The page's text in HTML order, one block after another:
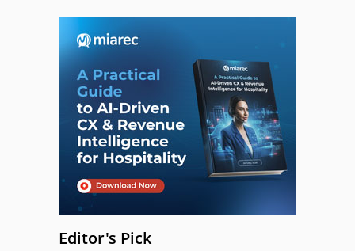
Editor's Pick